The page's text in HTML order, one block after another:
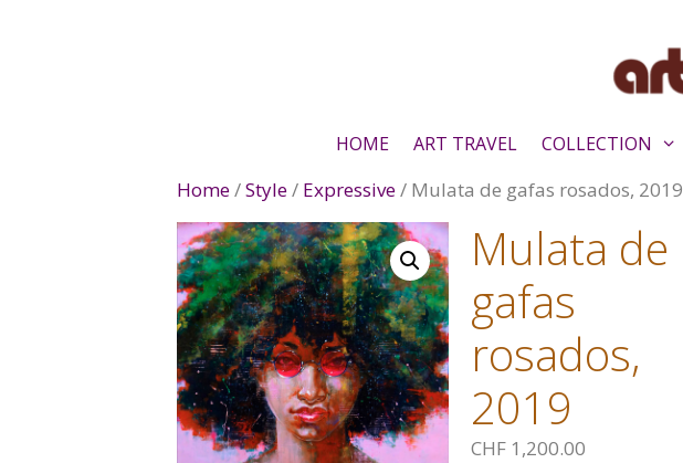
HOME ART TRAVEL COLLECTION
Home/Style/ Expressive/ Mulata de gafas rosados, 2019
Mulata de
gafas
rosados,
2019
CHF 1,200.00